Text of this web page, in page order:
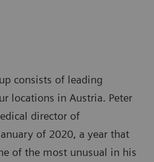
consists of leading
locations in Austria. Peter
director of
of 2020, a year that
of the most unusual in his